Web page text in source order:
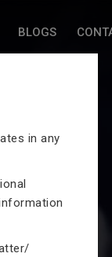
BLOGS
in any